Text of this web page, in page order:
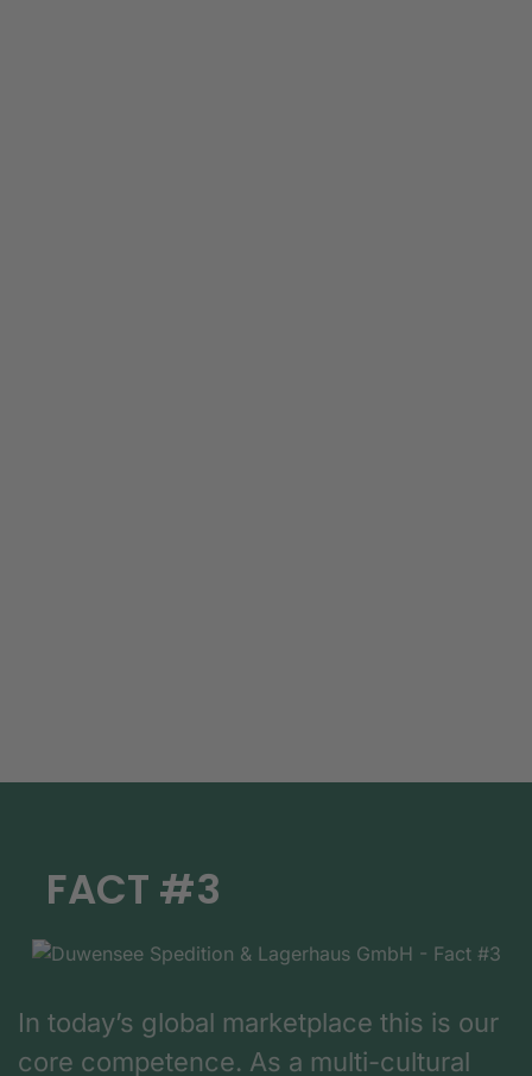
FACT #3
In today’s global marketplace this is our
core competence. As a multi-cultural